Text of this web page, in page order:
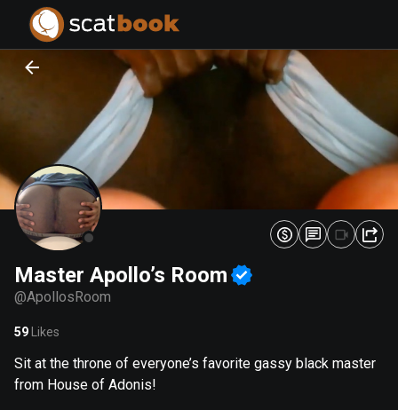
Master Apollo’s Room
@ApollosRoom
59 Likes
Sit at the throne of everyone’s favorite gassy black master
from House of Adonis!